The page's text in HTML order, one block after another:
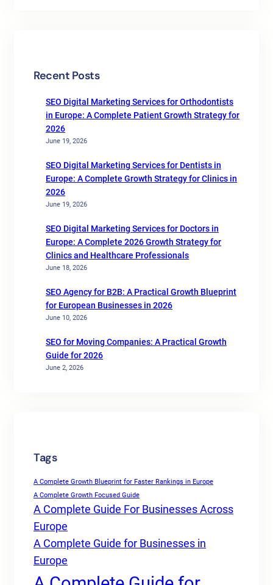
Recent Posts
SEO Digital Marketing Services for Orthodontists
in Europe: A Complete Patient Growth Strategy for
2026
June 19, 2026
SEO Digital Marketing Services for Dentists in
Europe: A Complete Growth Strategy for Clinics in
2026
June 19, 2026
SEO Digital Marketing Services for Doctors in
Europe: A Complete 2026 Growth Strategy for
Clinics and Healthcare Professionals
June 18, 2026
SEO Agency for B2B: A Practical Growth Blueprint
for European Businesses in 2026
June 10, 2026
SEO for Moving Companies: A Practical Growth
Guide for 2026
June 2, 2026
Tags
A Complete Growth Blueprint for Faster Rankings in Europe
A Complete Growth Focused Guide
A Complete Guide For Businesses Across
Europe
A Complete Guide for Businesses in
Europe